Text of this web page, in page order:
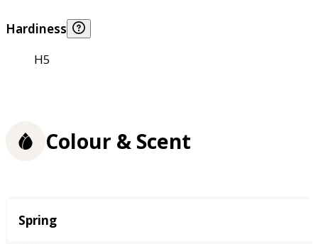
Hardiness
H5
Colour & Scent
Season
Spring